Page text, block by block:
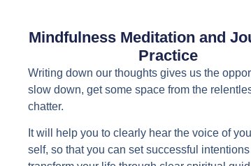
Mindfulness Meditation and
Practice
Writing down our thoughts gives us the
slow down, get some space from the
chatter.
It will help you to clearly hear the voice of
self, so that you can set successful intentions